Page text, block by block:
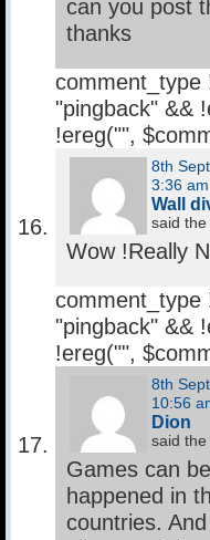
can you post
thanks
comment_type
"pingback" &&
!ereg("",
8th
3:36
Wall
said the
Wow !Really
comment_type
"pingback" &&
!ereg("",
8th
Dion
said the
Games can
happened in
countries.